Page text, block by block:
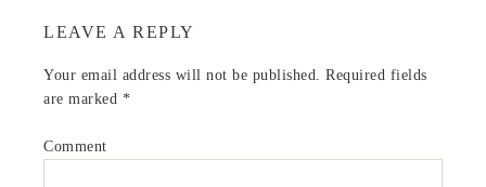
LEAVE A REPLY
Your email address will not be published. Required fields
are marked *
Comment